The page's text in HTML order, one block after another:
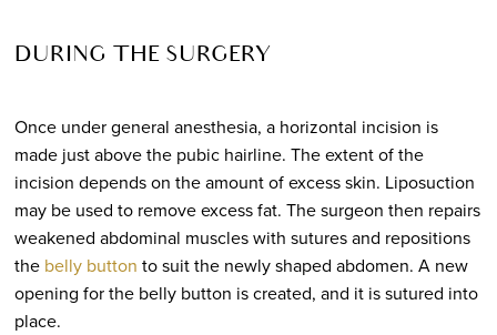
DURING THE SURGERY
Once under general anesthesia, a horizontal incision is
made just above the pubic hairline. The extent of the
incision depends on the amount of excess skin. Liposuction
may be used to remove excess fat. The surgeon then repairs
weakened abdominal muscles with sutures and repositions
the belly button to suit the newly shaped abdomen. A new
opening for the belly button is created, and it is sutured into
place.